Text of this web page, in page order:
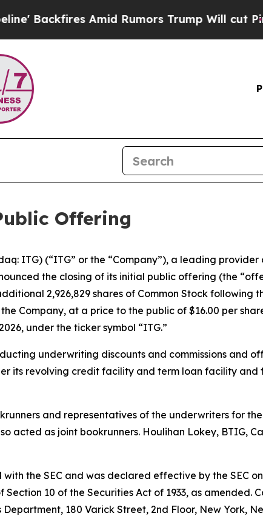
Amid Rumors Trump Will cut Pirro
Offering
ITG) (“ITG” or the “Company”), a leading
the closing of its initial public offering (the
2,926,829 shares of Common Stock following
Company, at a price to the public of $16.00 per
under the ticker symbol “ITG.”
underwriting discounts and commissions and
its revolving credit facility and term loan facility and
and representatives of the underwriters for
acted as joint bookrunners. Houlihan Lokey, BTIG,
the SEC and was declared effective by the SEC on
10 of the Securities Act of 1933, as amended.
180 Varick Street, 2nd Floor, New York,